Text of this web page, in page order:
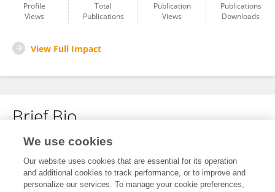
Profile
Views
Total
Publications
Publication
Views
Publications
Downloads
View Full Impact
Brief Bio
No content to display.
We use cookies
Our website uses cookies that are essential for its operation
and additional cookies to track performance, or to improve and
personalize our services. To manage your cookie preferences,